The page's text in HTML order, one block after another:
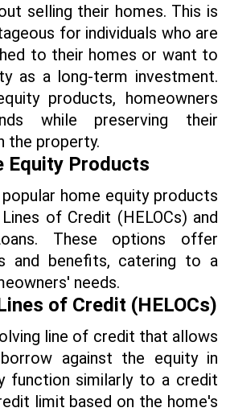
selling their homes. This is
for individuals who are
to their homes or want to
as a long-term investment.
products, homeowners
while preserving their
the property.
Equity Products
home equity products
of Credit (HELOCs) and
These options offer
and benefits, catering to a
needs.
of Credit (HELOCs)
line of credit that allows
against the equity in
function similarly to a credit
limit based on the home's